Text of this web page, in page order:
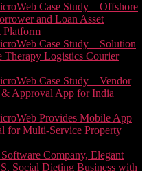
Case Study – Offshore
and Loan Asset
Platform
Case Study – Solution
Therapy Logistics Courier
Case Study – Vendor
Approval App for India
Provides Mobile App
for Multi-Service Property
Company, Elegant
Social Dieting Business with